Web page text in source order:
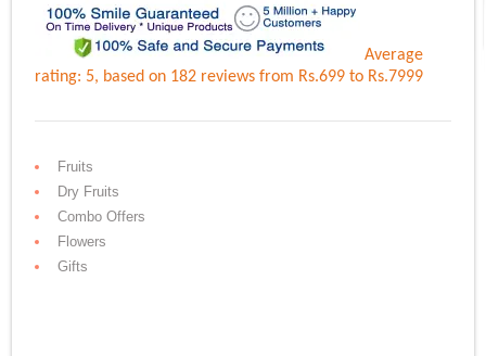
Average
rating: 5, based on 182 reviewsfrom Rs.699 to Rs.7999
Fruits
Dry Fruits
Combo Offers
Flowers
Gifts